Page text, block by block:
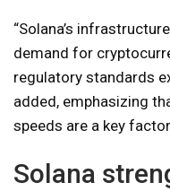
“Solana’s
demand for
regulatory standards
added, emphasizing
speeds are a key
Solana